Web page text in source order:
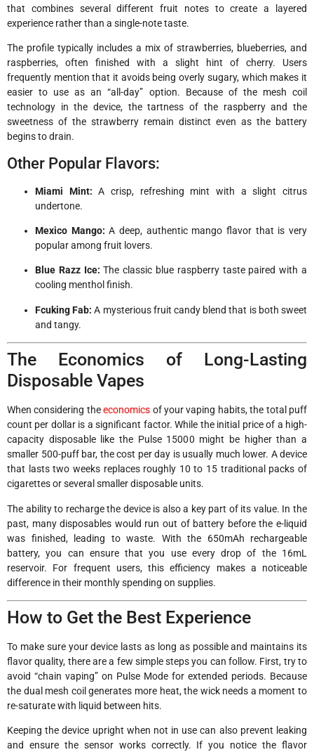
that combines several different fruit notes to create a layered
experience rather than a single-note taste.
The profile typically includes a mix of strawberries, blueberries, and
raspberries, often finished with a slight hint of cherry. Users
frequently mention that it avoids being overly sugary, which makes it
easier to use as an “all-day” option. Because of the mesh coil
technology in the device, the tartness of the raspberry and the
sweetness of the strawberry remain distinct even as the battery
begins to drain.
Other Popular Flavors:
Miami Mint: A crisp, refreshing mint with a slight citrus
undertone.
Mexico Mango: A deep, authentic mango flavor that is very
popular among fruit lovers.
Blue Razz Ice: The classic blue raspberry taste paired with a
cooling menthol finish.
Fcuking Fab: A mysterious fruit candy blend that is both sweet
and tangy.
The Economics of Long-Lasting
Disposable Vapes
When considering theeconomics of your vaping habits, the total puff
count per dollar is a significant factor. While the initial price of a high-
capacity disposable like the Pulse 15000 might be higher than a
smaller 500-puff bar, the cost per day is usually much lower. A device
that lasts two weeks replaces roughly 10 to 15 traditional packs of
cigarettes or several smaller disposable units.
The ability to recharge the device is also a key part of its value. In the
past, many disposables would run out of battery before the e-liquid
was finished, leading to waste. With the 650mAh rechargeable
battery, you can ensure that you use every drop of the 16mL
reservoir. For frequent users, this efficiency makes a noticeable
difference in their monthly spending on supplies.
How to Get the Best Experience
To make sure your device lasts as long as possible and maintains its
flavor quality, there are a few simple steps you can follow. First, try to
avoid “chain vaping” on Pulse Mode for extended periods. Because
the dual mesh coil generates more heat, the wick needs a moment to
re-saturate with liquid between hits.
Keeping the device upright when not in use can also prevent leaking
and ensure the sensor works correctly. If you notice the flavor